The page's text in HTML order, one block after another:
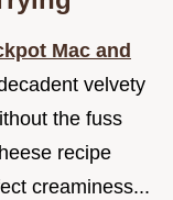
Mac and
velvety
the fuss
recipe
creaminess...